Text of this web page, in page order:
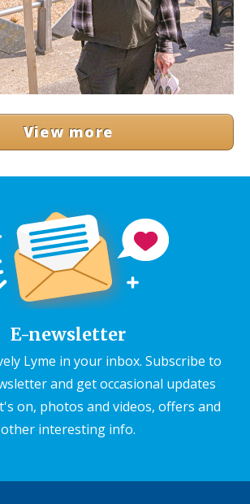
View more
E-newsletter
Lyme in your inbox. Subscribe to
and get occasional updates
on, photos and videos, offers and
other interesting info.